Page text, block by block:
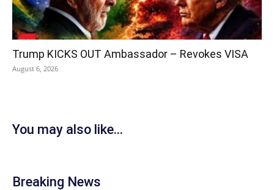
Trump KICKS OUT Ambassador – Revokes VISA
August 6, 2026
You may also like...
Breaking News